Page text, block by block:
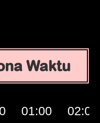
Waktu
01:00 02:00